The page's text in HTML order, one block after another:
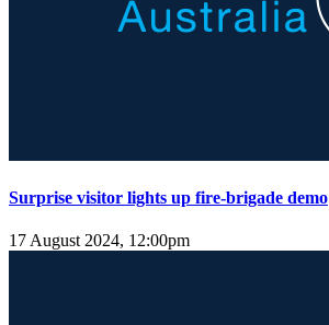
Surprise visitor lights up fire-brigade demo
17 August 2024, 12:00pm